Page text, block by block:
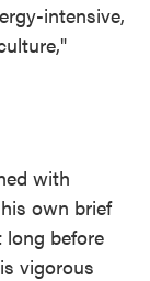
intensive,
with
own brief
before
vigorous